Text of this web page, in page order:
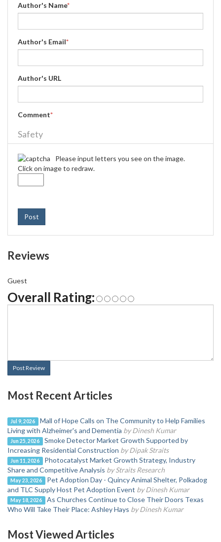
Author's Name*
Author's Email*
Author's URL
Comment*
Safety
Please input letters you see on the image.
Click on image to redraw.
Post
Reviews
Guest
Overall Rating:
Post Review
Most Recent Articles
Jul 9, 2026
Mall of Hope Calls on The Community to Help Families
Living with Alzheimer's and Dementia by Dinesh Kumar
Jun 25, 2026
Smoke Detector Market Growth Supported by
Increasing Residential Construction by Dipak Straits
Jun 11, 2026
Photocatalyst Market Growth Strategy, Industry
Share and Competitive Analysis by Straits Research
May 23, 2026
Pet Adoption Day - Quincy Animal Shelter, Polkadog
and TLC Supply Host Pet Adoption Event by Dinesh Kumar
May 18, 2026
As Churches Continue to Close Their Doors Texas
Who Will Take Their Place: Ashley Hays by Dinesh Kumar
Most Viewed Articles